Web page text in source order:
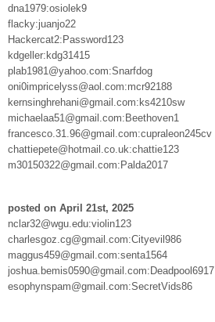
dna1979:osiolek9
flacky:juanjo22
Hackercat2:Password123
kdgeller:kdg31415
plab1981@yahoo.com:Snarfdog
oni0impricelyss@aol.com:mcr92188
kernsinghrehani@gmail.com:ks4210sw
michaelaa51@gmail.com:Beethoven1
francesco.31.96@gmail.com:cupraleon245cv
chattiepete@hotmail.co.uk:chattie123
m30150322@gmail.com:Palda2017
posted on April 21st, 2025
nclar32@wgu.edu:violin123
charlesgoz.cg@gmail.com:Cityevil986
maggus459@gmail.com:senta1564
joshua.bemis0590@gmail.com:Deadpool6917
esophynspam@gmail.com:SecretVids86